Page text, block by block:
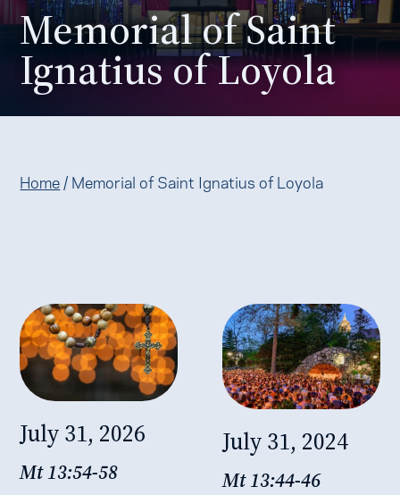
Memorial of Saint
Ignatius of Loyola
Home / Memorial of Saint Ignatius of Loyola
July 31, 2026
Mt 13:54-58
July 31, 2024
Mt 13:44-46